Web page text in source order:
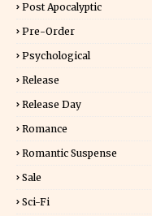
Post Apocalyptic
Pre-Order
Psychological
Release
Release Day
Romance
Romantic Suspense
Sale
Sci-Fi